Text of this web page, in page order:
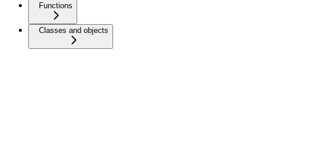
Functions
Classes and objects